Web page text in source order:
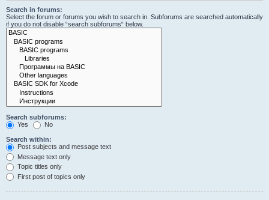
Search in forums:
Select the forum or forums you wish to search in. Subforums are searched automatically
if you do not disable “search subforums“ below.
Search subforums:
Yes
No
Search within:
Post subjects and message text
Message text only
Topic titles only
First post of topics only